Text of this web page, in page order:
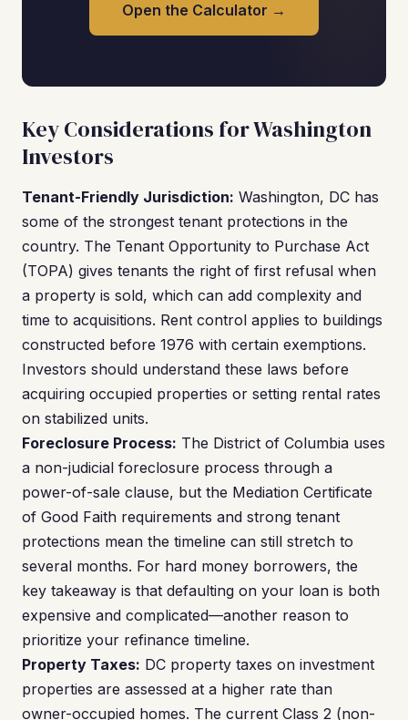
Open the Calculator →
Key Considerations for Washington
Investors
Tenant-Friendly Jurisdiction: Washington, DC has
some of the strongest tenant protections in the
country. The Tenant Opportunity to Purchase Act
(TOPA) gives tenants the right of first refusal when
a property is sold, which can add complexity and
time to acquisitions. Rent control applies to buildings
constructed before 1976 with certain exemptions.
Investors should understand these laws before
acquiring occupied properties or setting rental rates
on stabilized units.
Foreclosure Process: The District of Columbia uses
a non-judicial foreclosure process through a
power-of-sale clause, but the Mediation Certificate
of Good Faith requirements and strong tenant
protections mean the timeline can still stretch to
several months. For hard money borrowers, the
key takeaway is that defaulting on your loan is both
expensive and complicated—another reason to
prioritize your refinance timeline.
Property Taxes: DC property taxes on investment
properties are assessed at a higher rate than
owner-occupied homes. The current Class 2 (non-